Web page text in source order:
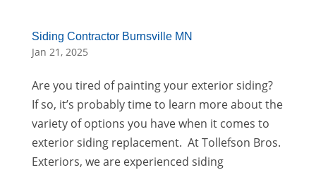
Siding Contractor Burnsville MN
Jan 21, 2025
Are you tired of painting your exterior siding?
If so, it’s probably time to learn more about the
variety of options you have when it comes to
exterior siding replacement. At Tollefson Bros.
Exteriors, we are experienced siding